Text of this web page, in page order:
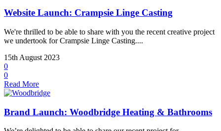
Website Launch: Crampsie Linge Casting
We're thrilled to be able to share with you the recent creative project
we undertook for Crampsie Linge Casting....
15th August 2023
0
0
Read More
Brand Launch: Woodbridge Heating & Bathrooms